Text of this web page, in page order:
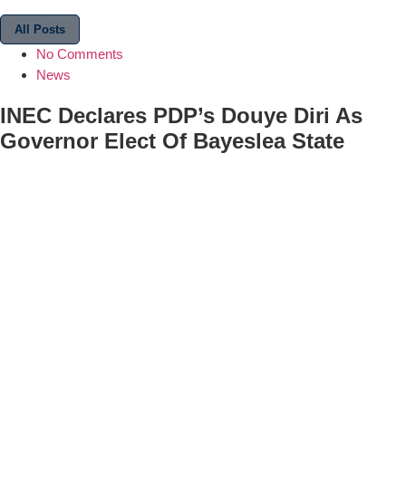
All Posts
No Comments
News
INEC Declares PDP’s Douye Diri As
Governor Elect Of Bayeslea State